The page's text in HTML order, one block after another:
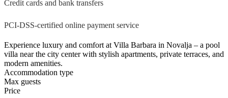
Credit cards and bank transfers
PCI-DSS-certified online payment service
Experience luxury and comfort at Villa Barbara in Novalja – a pool
villa near the city center with stylish apartments, private terraces, and
modern amenities.
Accommodation type
Max guests
Price